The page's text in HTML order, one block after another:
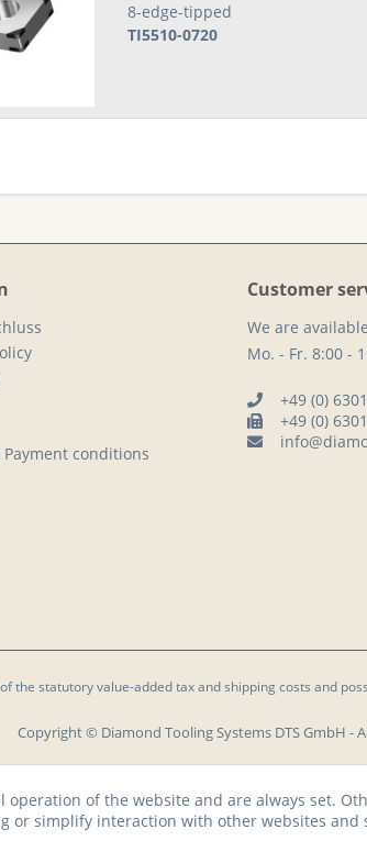
8-edge-tipped
TI5510-0720
conditions
Customer
We are
Mo. - Fr. 8:00 -
+49 (0)
+49 (0)
the statutory value-added tax andshipping costs and
Copyright © Diamond Tooling Systems DTS GmbH -
of the website and are always set.
or simplify interaction with other websites and